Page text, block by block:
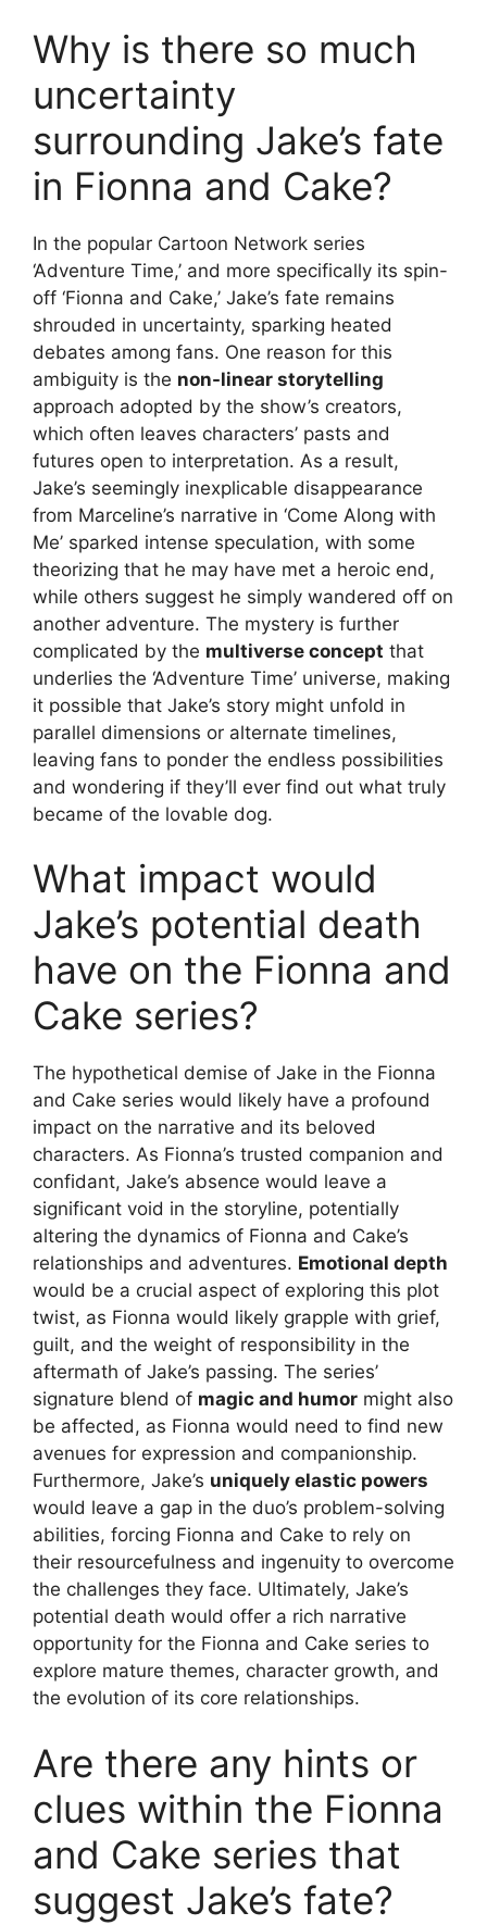
Why is there so much
uncertainty
surrounding Jake’s fate
in Fionna and Cake?
In the popular Cartoon Network series
‘Adventure Time,’ and more specifically its spin-
off ‘Fionna and Cake,’ Jake’s fate remains
shrouded in uncertainty, sparking heated
debates among fans. One reason for this
ambiguity is the non-linear storytelling
approach adopted by the show’s creators,
which often leaves characters’ pasts and
futures open to interpretation. As a result,
Jake’s seemingly inexplicable disappearance
from Marceline’s narrative in ‘Come Along with
Me’ sparked intense speculation, with some
theorizing that he may have met a heroic end,
while others suggest he simply wandered off on
another adventure. The mystery is further
complicated by the multiverse concept that
underlies the ‘Adventure Time’ universe, making
it possible that Jake’s story might unfold in
parallel dimensions or alternate timelines,
leaving fans to ponder the endless possibilities
and wondering if they’ll ever find out what truly
became of the lovable dog.
What impact would
Jake’s potential death
have on the Fionna and
Cake series?
The hypothetical demise of Jake in the Fionna
and Cake series would likely have a profound
impact on the narrative and its beloved
characters. As Fionna’s trusted companion and
confidant, Jake’s absence would leave a
significant void in the storyline, potentially
altering the dynamics of Fionna and Cake’s
relationships and adventures. Emotional depth
would be a crucial aspect of exploring this plot
twist, as Fionna would likely grapple with grief,
guilt, and the weight of responsibility in the
aftermath of Jake’s passing. The series’
signature blend of magic and humor might also
be affected, as Fionna would need to find new
avenues for expression and companionship.
Furthermore, Jake’s uniquely elastic powers
would leave a gap in the duo’s problem-solving
abilities, forcing Fionna and Cake to rely on
their resourcefulness and ingenuity to overcome
the challenges they face. Ultimately, Jake’s
potential death would offer a rich narrative
opportunity for the Fionna and Cake series to
explore mature themes, character growth, and
the evolution of its core relationships.
Are there any hints or
clues within the Fionna
and Cake series that
suggest Jake’s fate?